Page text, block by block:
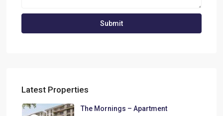
Latest Properties
The Mornings – Apartment